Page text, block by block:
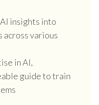
insights into
across various
in AI,
guide to train